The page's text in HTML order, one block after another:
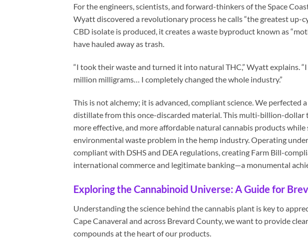
For the engineers, scientists, and forward-thinkers of the Space
Wyatt discovered a revolutionary process he calls “the greatest up-
CBD isolate is produced, it creates a waste byproduct known as
have hauled away as trash.
“I took their waste and turned it into natural THC,” Wyatt explains.
million milligrams… I completely changed the whole industry.”
This is not alchemy; it is advanced, compliant science. We perfected
distillate from this once-discarded material. This multi-billion-dollar
more effective, and more affordable natural cannabis products
environmental waste problem in the hemp industry. Operating
compliant with DSHS and DEA regulations, creating Farm Bill-
international commerce and legitimate banking—a monumental
Exploring the Cannabinoid Universe: A Guide for
Understanding the science behind the cannabis plant is key to
Cape Canaveral and across Brevard County, we want to provide
compounds at the heart of our products.